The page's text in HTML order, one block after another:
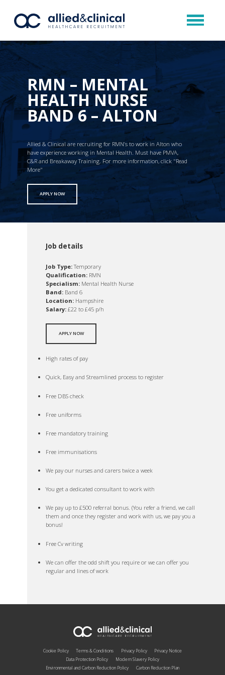
RMN – MENTAL
HEALTH NURSE
BAND 6 – ALTON
Allied & Clinical are recruiting for RMN’s to work in Alton who
have experience working in Mental Health. Must have PMVA,
C&R and Breakaway Training. For more information, click "Read
More"
APPLY NOW
Job details
Job Type:Temporary
Qualification: RMN
Specialism: Mental Health Nurse
Band: Band 6
Location: Hampshire
Salary: £22 to £45 p/h
APPLY NOW
High rates of pay
Quick, Easy and Streamlined process to register
Free DBS check
Free uniforms
Free mandatory training
Free immunisations
We pay our nurses and carers twice a week
You get a dedicated consultant to work with
We pay up to £500 referral bonus. (You refer a friend, we call
them and once they register and work with us, we pay you a
bonus!
Free Cv writing
We can offer the odd shift you require or we can offer you
regular and lines of work
Cookie Policy Terms & Conditions Privacy Policy
Privacy Notice
Data Protection Policy
Modern Slavery Policy
Environmental and Carbon Reduction Policy
Carbon Reduction Plan